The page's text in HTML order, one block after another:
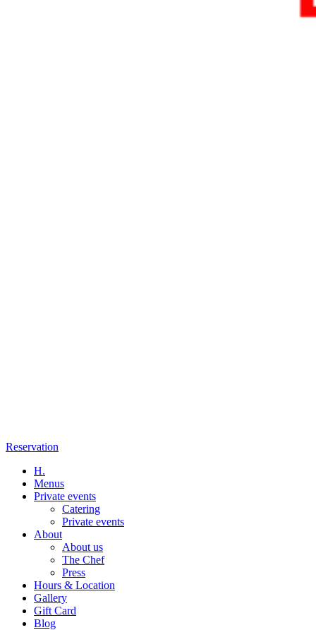
Reservation
H.
Menus
Private events
Catering
Private events
About
About us
The Chef
Press
Hours & Location
Gallery
Gift Card
Blog